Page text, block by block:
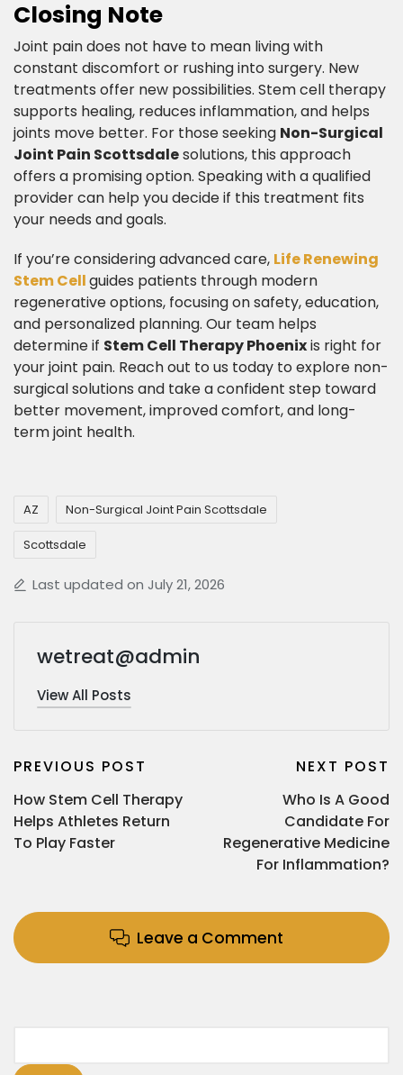
Closing Note​
Joint pain does not have to mean living with
constant discomfort or rushing into surgery. New
treatments offer new possibilities. Stem cell therapy
supports healing, reduces inflammation, and helps
joints move better. For those seeking Non-Surgical
Joint Pain Scottsdalesolutions, this approach
offers a promising option. Speaking with a qualified
provider can help you decide if this treatment fits
your needs and goals.
​If you’re considering advanced care, Life Renewing
Stem Cellguides patients through modern
regenerative options, focusing on safety, education,
and personalized planning. Our team helps
determine if Stem Cell Therapy Phoenixis right for
your joint pain. Reach out to us today to explore non-
surgical solutions and take a confident step toward
better movement, improved comfort, and long-
term joint health.
AZ Non-Surgical Joint Pain Scottsdale
Scottsdale
Last updated on July 21, 2026
wetreat@admin
View All Posts
PREVIOUS POST
How Stem Cell Therapy
Helps Athletes Return
To Play Faster
NEXT POST
Who Is A Good
Candidate For
Regenerative Medicine
For Inflammation?
Leave a Comment